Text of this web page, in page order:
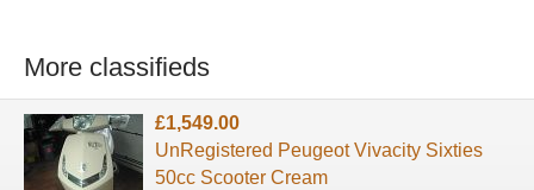
More classifieds
£1,549.00
UnRegistered Peugeot Vivacity Sixties
50cc Scooter Cream